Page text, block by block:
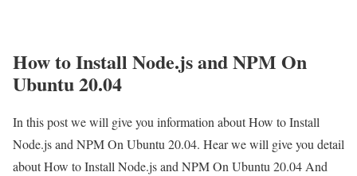
How to Install Node.js and NPM On
Ubuntu 20.04
In this post we will give you information about How to Install
Node.js and NPM On Ubuntu 20.04. Hear we will give you detail
about How to Install Node.js and NPM On Ubuntu 20.04 And